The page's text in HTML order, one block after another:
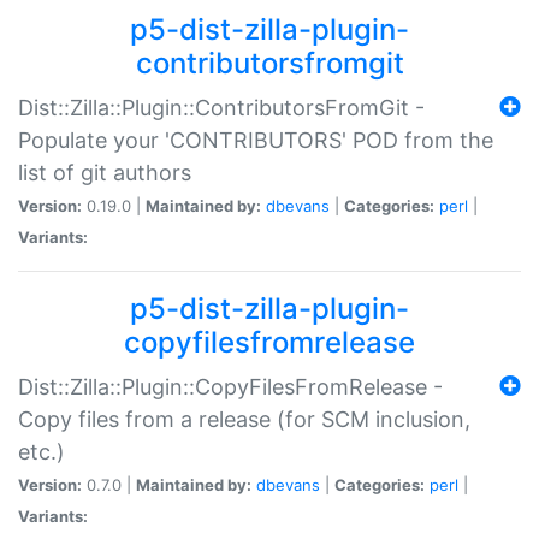
p5-dist-zilla-plugin-
contributorsfromgit
Dist::Zilla::Plugin::ContributorsFromGit -
Populate your 'CONTRIBUTORS' POD from the
list of git authors
Version: 0.19.0 | Maintained by: dbevans Categories: perl
Variants:
p5-dist-zilla-plugin-
copyfilesfromrelease
Dist::Zilla::Plugin::CopyFilesFromRelease -
Copy files from a release (for SCM inclusion,
etc.)
Version: 0.7.0 | Maintained by: dbevans Categories: perl
Variants: